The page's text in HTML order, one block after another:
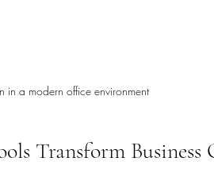
in a modern office environment
Transform Business